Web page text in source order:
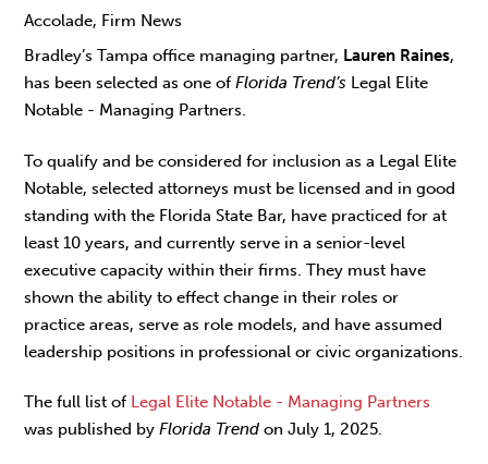
Accolade, Firm News
Bradley’s Tampa office managing partner, Lauren Raines,
has been selected as one ofFlorida Trend’s Legal Elite
Notable - Managing Partners.
To qualify and be considered for inclusion as a Legal Elite
Notable, selected attorneys must be licensed and in good
standing with the Florida State Bar, have practiced for at
least 10 years, and currently serve in a senior-level
executive capacity within their firms. They must have
shown the ability to effect change in their roles or
practice areas, serve as role models, and have assumed
leadership positions in professional or civic organizations.
The full list of Legal Elite Notable - Managing Partners
was published byFlorida Trend on July 1, 2025.